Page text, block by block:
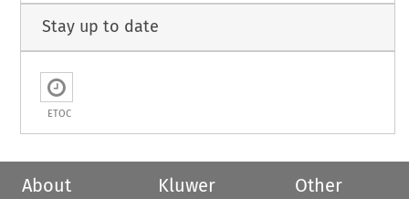
Stay up to date
ETOC
About
Kluwer
Other